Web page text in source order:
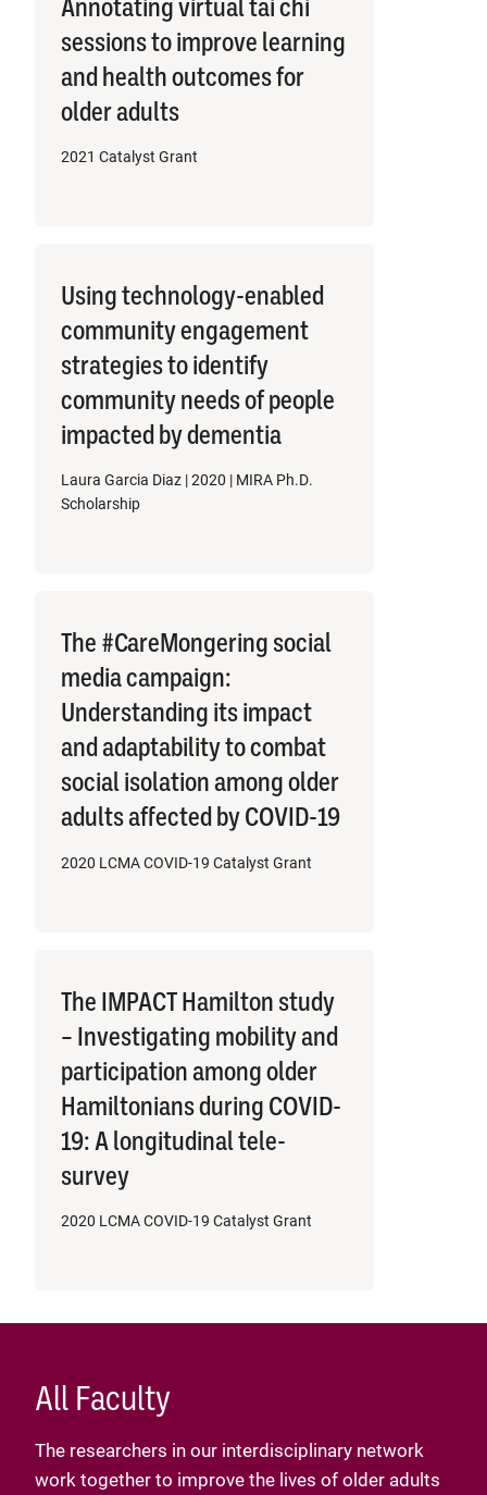
Annotating virtual tai chi
sessions to improve learning
and health outcomes for
older adults
2021 Catalyst Grant
Using technology-enabled
community engagement
strategies to identify
community needs of people
impacted by dementia
Laura Garcia Diaz | 2020 | MIRA Ph.D.
Scholarship
The #CareMongering social
media campaign:
Understanding its impact
and adaptability to combat
social isolation among older
adults affected by COVID-19
2020 LCMA COVID-19 Catalyst Grant
The IMPACT Hamilton study
– Investigating mobility and
participation among older
Hamiltonians during COVID-
19: A longitudinal tele-
survey
2020 LCMA COVID-19 Catalyst Grant
All Faculty
The researchers in our interdisciplinary network
work together to improve the lives of older adults